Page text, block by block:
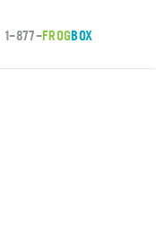
1-877-FROGBOX